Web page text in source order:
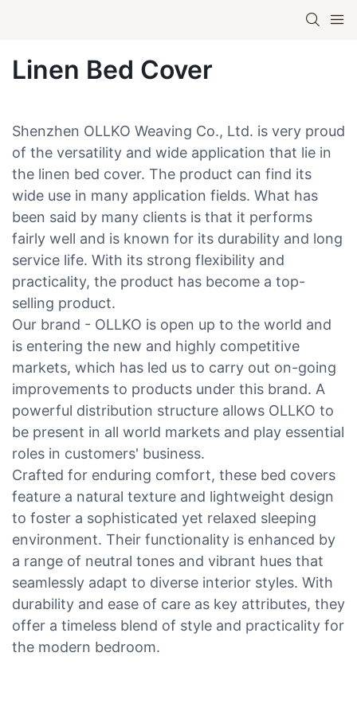
Linen Bed Cover
Shenzhen OLLKO Weaving Co., Ltd. is very proud
of the versatility and wide application that lie in
the linen bed cover. The product can find its
wide use in many application fields. What has
been said by many clients is that it performs
fairly well and is known for its durability and long
service life. With its strong flexibility and
practicality, the product has become a top-
selling product.
Our brand - OLLKO is open up to the world and
is entering the new and highly competitive
markets, which has led us to carry out on-going
improvements to products under this brand. A
powerful distribution structure allows OLLKO to
be present in all world markets and play essential
roles in customers' business.
Crafted for enduring comfort, these bed covers
feature a natural texture and lightweight design
to foster a sophisticated yet relaxed sleeping
environment. Their functionality is enhanced by
a range of neutral tones and vibrant hues that
seamlessly adapt to diverse interior styles. With
durability and ease of care as key attributes, they
offer a timeless blend of style and practicality for
the modern bedroom.